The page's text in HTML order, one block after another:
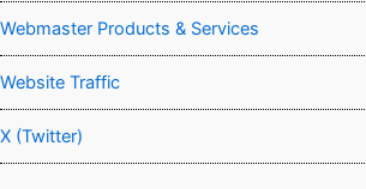
Webmaster Products & Services
Website Traffic
X (Twitter)